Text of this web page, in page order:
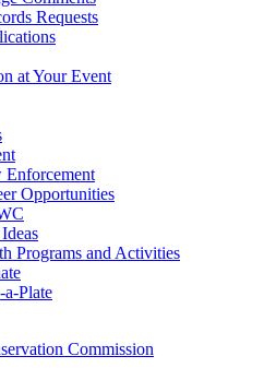
Requests
at Your Event
Enforcement
Opportunities
Programs and Activities
Plate
Commission